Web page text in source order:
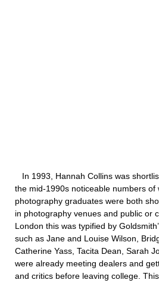
In 1993, Hannah Collins was
the mid-1990s noticeable numbers of
photography graduates were both
in photography venues and public or
London this was typified by
such as Jane and Louise Wilson,
Catherine Yass, Tacita Dean, Sarah
were already meeting dealers and
and critics before leaving college.